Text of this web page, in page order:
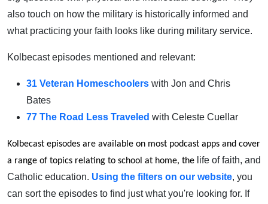
also touch on how the military is historically informed and
what practicing your faith looks like during military service.
Kolbecast episodes mentioned and relevant:
31 Veteran Homeschoolers with Jon and Chris
Bates
77 The Road Less Traveled with Celeste Cuellar
Kolbecast episodes are available on most podcast apps and cover
a range of topics relating to school at home, the life of faith, and
Catholic education. Using the filters on our website, you
can sort the episodes to find just what you're looking for. If